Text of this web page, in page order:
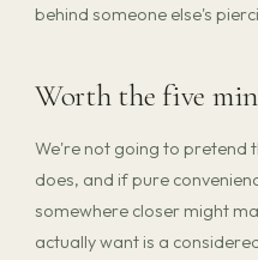
behind someone else's
Worth the five
We're not going to pretend
does, and if pure
somewhere closer might
actually want is a